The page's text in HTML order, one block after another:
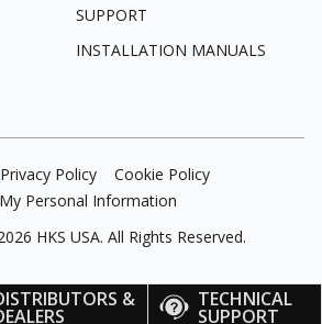
& TECHNICAL
SUPPORT
SUPPORT
INSTALLATION MANUALS
Privacy Policy
Cookie Policy
Personal Information
HKS USA. All Rights Reserved.